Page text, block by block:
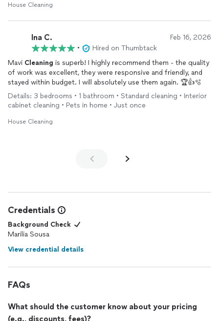
House Cleaning
Ina C. Feb 16, 2026
•
Hired on Thumbtack
Mavi Cleaning is superb! I highly recommend them - the quality
of work was excellent, they were responsive and friendly, and
stayed within budget. I will absolutely use them again. 🏆👍🫧
Details: 3 bedrooms • 1 bathroom • Standard cleaning • Interior
cabinet cleaning • Pets in home • Just once
House Cleaning
Credentials
Background Check
Marilia Sousa
View credential details
FAQs
What should the customer know about your pricing
(e.g., discounts, fees)?